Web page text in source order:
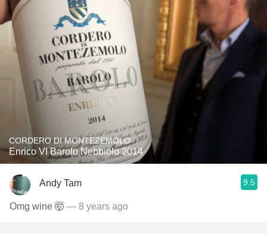
CORDERO DI MONTEZEMOLO
Enrico VI Barolo Nebbiolo 2014
Andy Tam 9.5
Omg wine 🤯 — 8 years ago